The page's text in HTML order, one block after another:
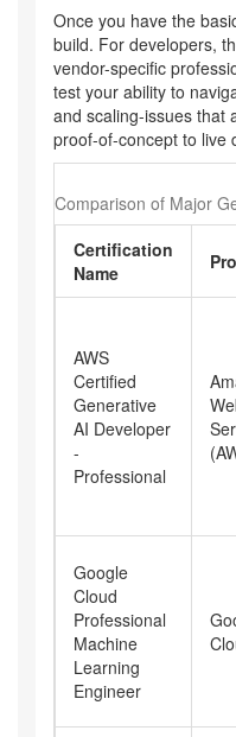
Once you have the
build. For developers,
vendor-specific
test your ability to
and scaling-issues that
proof-of-concept to live
Comparison of Major
Certification
Name
AWS
Certified
Generative
AI Developer
-
Professional
Google
Cloud
Professional
Machine
Learning
Engineer